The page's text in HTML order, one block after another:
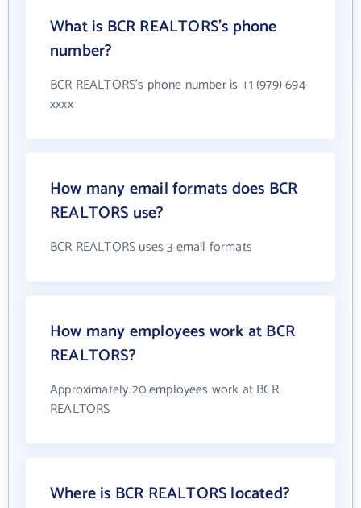
What is BCR REALTORS's phone
number?
BCR REALTORS's phone number is +1 (979) 694-
xxxx
How many email formats does BCR
REALTORS use?
BCR REALTORS uses 3 email formats
How many employees work at BCR
REALTORS?
Approximately 20 employees work at BCR
REALTORS
Where is BCR REALTORS located?